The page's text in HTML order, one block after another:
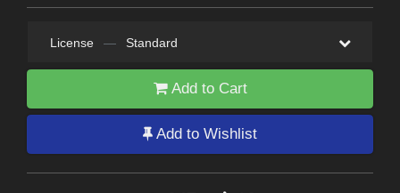
License — Standard
Add to Cart
Add to Wishlist